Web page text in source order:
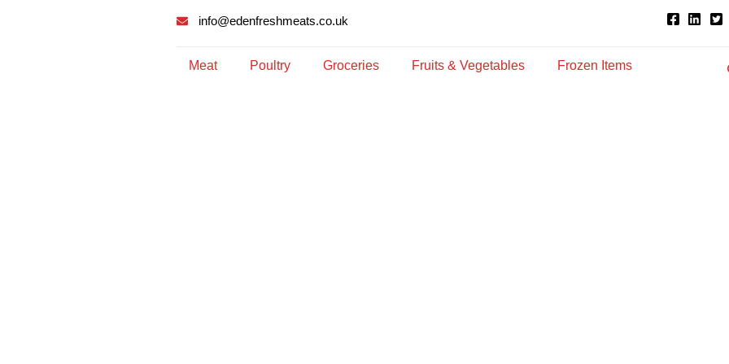
info@edenfreshmeats.co.uk
Meat Poultry Groceries Fruits & Vegetables Frozen Items